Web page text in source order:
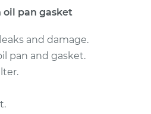
oil pan gasket
and damage.
pan and gasket.